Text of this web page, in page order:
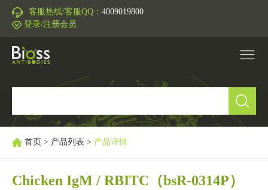
客服热线/客服QQ： 4009019800
登录/注册会员
研究领域
首页 > 产品列表 > 产品详情
Chicken IgM / RBITC （bsR-0314P）